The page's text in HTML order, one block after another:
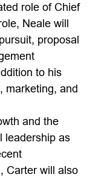
role of Chief
Neale will
proposal
to his
marketing, and
and the
leadership as
Carter will also